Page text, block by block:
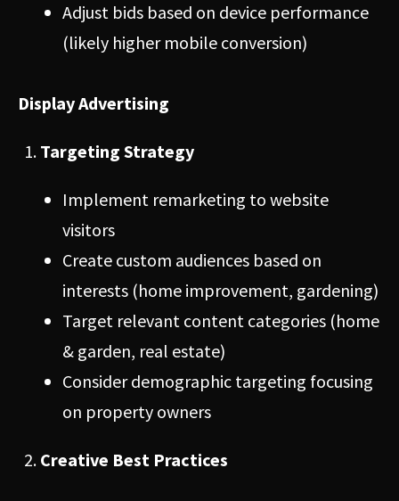
Adjust bids based on device performance
(likely higher mobile conversion)
Display Advertising
Targeting Strategy
Implement remarketing to website
visitors
Create custom audiences based on
interests (home improvement, gardening)
Target relevant content categories (home
& garden, real estate)
Consider demographic targeting focusing
on property owners
Creative Best Practices